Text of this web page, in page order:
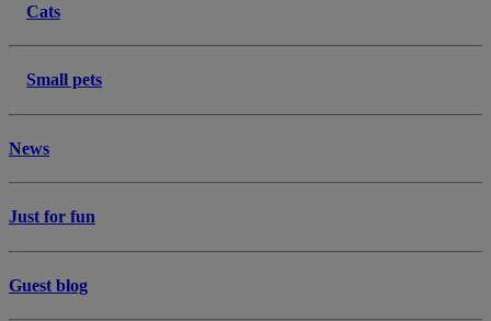
Cats
Small pets
News
Just for fun
Guest blog